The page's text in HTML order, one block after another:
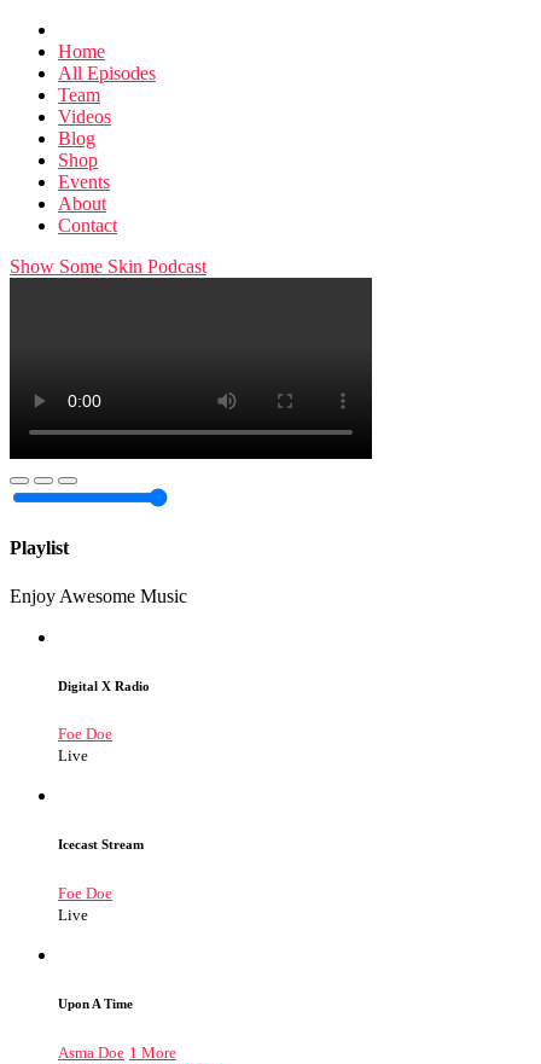
Home
All Episodes
Team
Videos
Blog
Shop
Events
About
Contact
Show Some Skin Podcast
Playlist
Enjoy Awesome Music
Digital X Radio
Foe Doe
Live
Icecast Stream
Foe Doe
Live
Upon A Time
Asma Doe 1 More